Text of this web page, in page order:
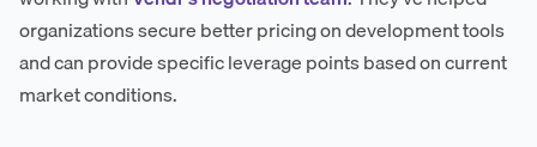
organizations secure better pricing on development tools
and can provide specific leverage points based on current
market conditions.